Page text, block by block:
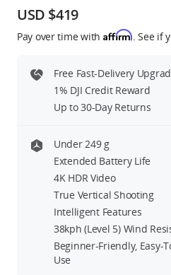
Guides
DJI Credit
USD $419
Pay over time with Affirm. See if
Free Fast-Delivery
1% DJI Credit Reward
Up to 30-Day Returns
Under 249 g
Extended Battery Life
4K HDR Video
True Vertical Shooting
Intelligent Features
38kph (Level 5) Wind
Beginner-Friendly, Easy-
Use